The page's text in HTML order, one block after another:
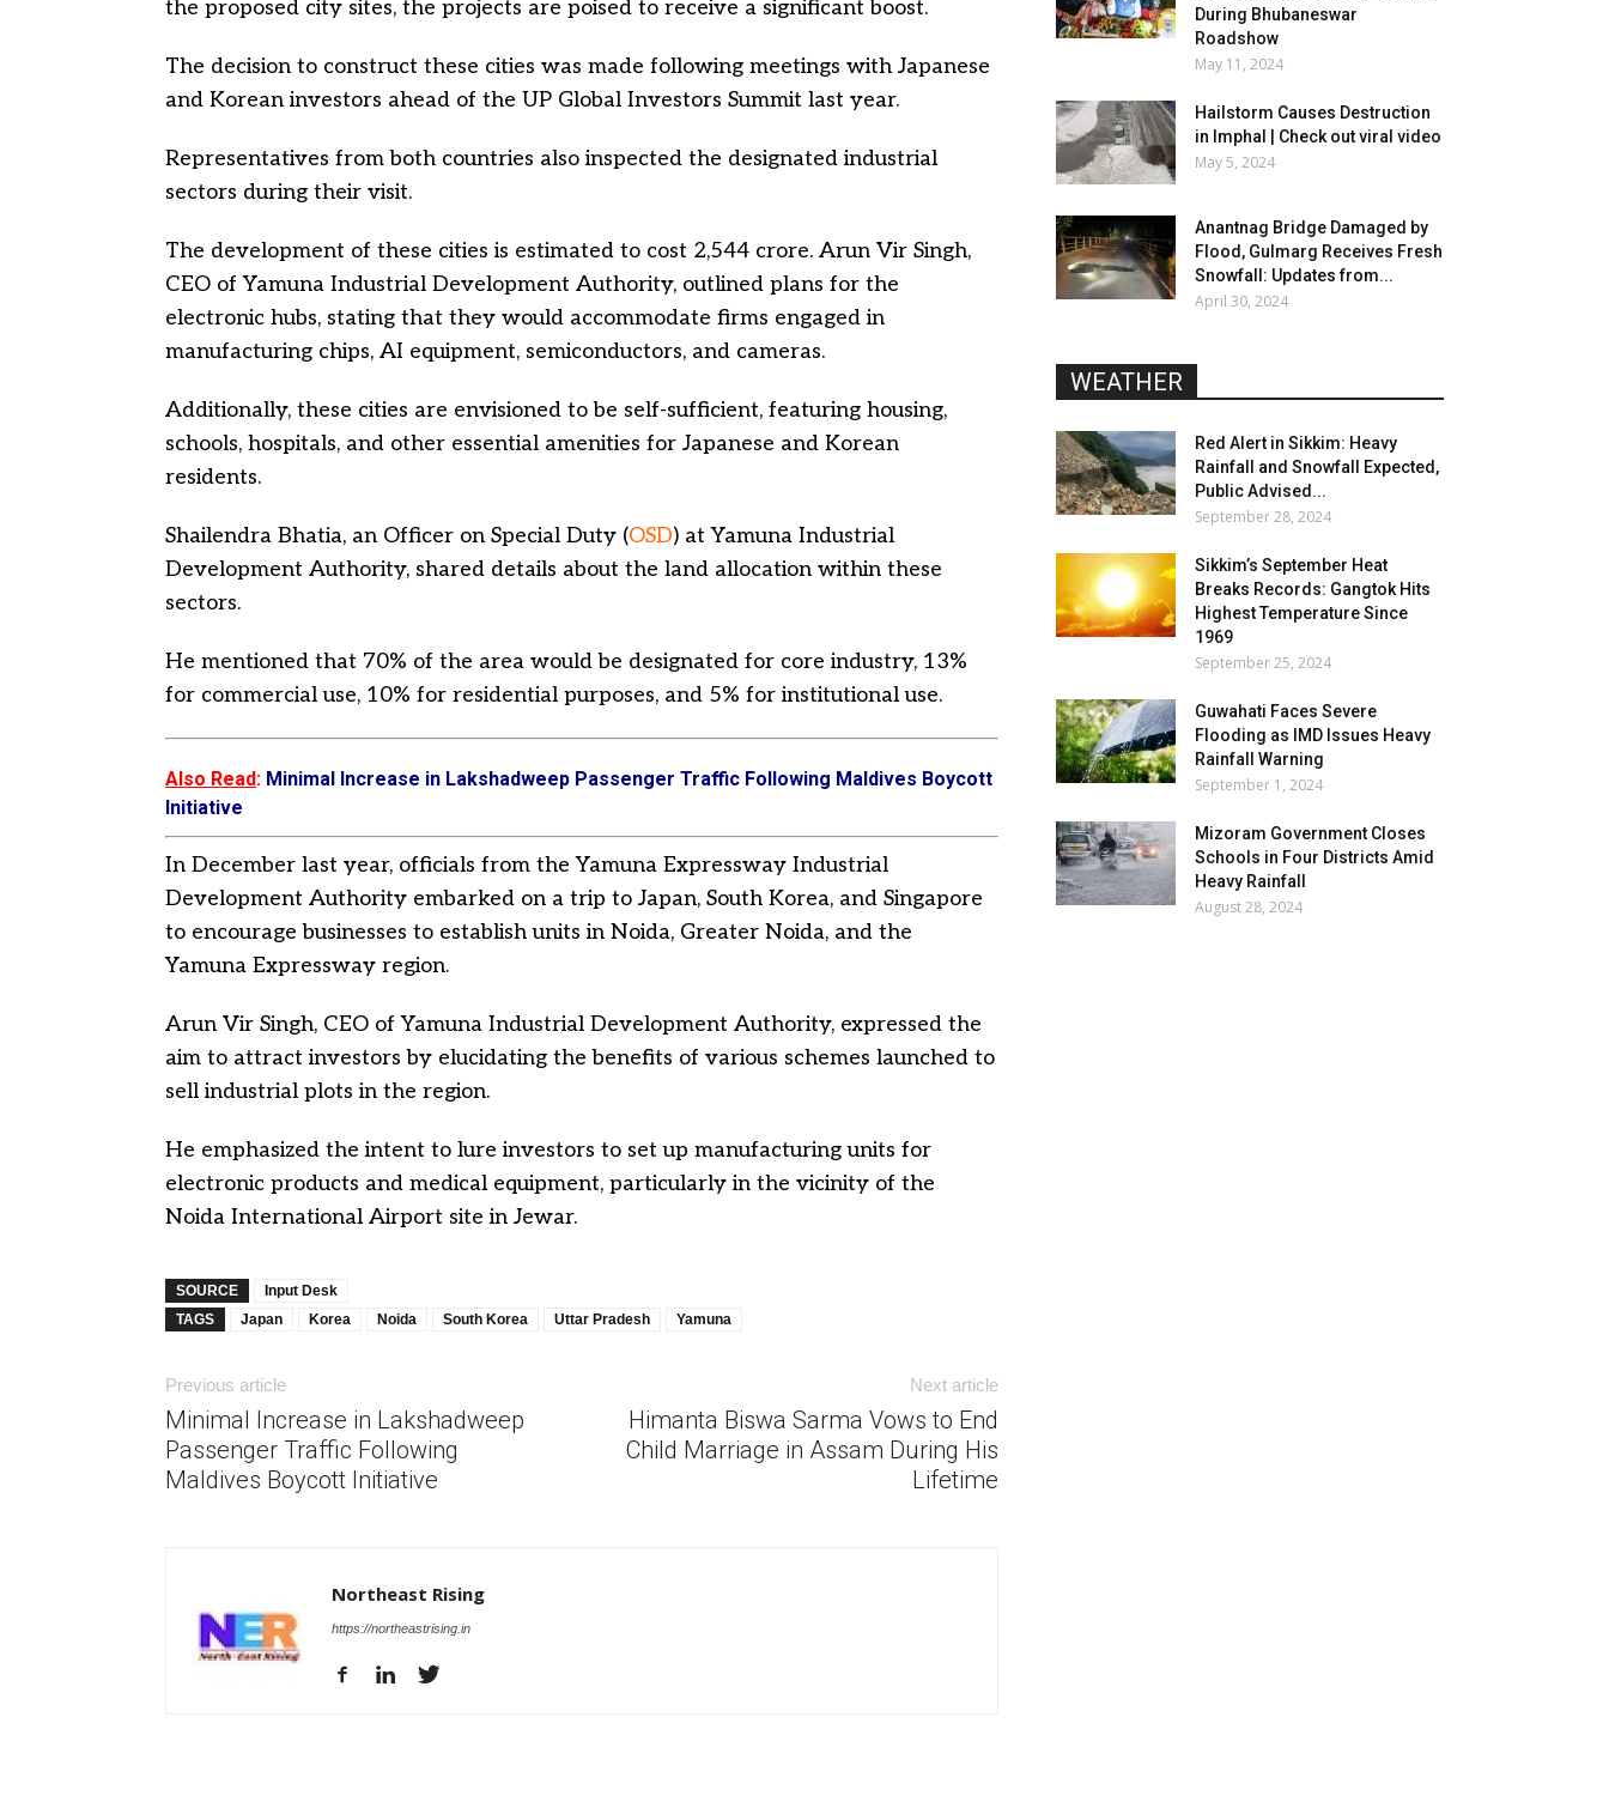
the proposed city sites, the projects are poised to receive a significant boost.
The decision to construct these cities was made following meetings with Japanese
and Korean investors ahead of the UP Global Investors Summit last year.
Representatives from both countries also inspected the designated industrial
sectors during their visit.
The development of these cities is estimated to cost 2,544 crore. Arun Vir Singh,
CEO of Yamuna Industrial Development Authority, outlined plans for the
electronic hubs, stating that they would accommodate firms engaged in
manufacturing chips, AI equipment, semiconductors, and cameras.
Additionally, these cities are envisioned to be self-sufficient, featuring housing,
schools, hospitals, and other essential amenities for Japanese and Korean
residents.
Shailendra Bhatia, an Officer on Special Duty (OSD) at Yamuna Industrial
Development Authority, shared details about the land allocation within these
sectors.
He mentioned that 70% of the area would be designated for core industry, 13%
for commercial use, 10% for residential purposes, and 5% for institutional use.
Also Read: Minimal Increase in Lakshadweep Passenger Traffic Following Maldives Boycott
Initiative
In December last year, officials from the Yamuna Expressway Industrial
Development Authority embarked on a trip to Japan, South Korea, and Singapore
to encourage businesses to establish units in Noida, Greater Noida, and the
Yamuna Expressway region.
Arun Vir Singh, CEO of Yamuna Industrial Development Authority, expressed the
aim to attract investors by elucidating the benefits of various schemes launched to
sell industrial plots in the region.
He emphasized the intent to lure investors to set up manufacturing units for
electronic products and medical equipment, particularly in the vicinity of the
Noida International Airport site in Jewar.
SOURCE
Input Desk
TAGS
Japan Korea Noida South Korea Uttar Pradesh Yamuna
Previous article
Minimal Increase in Lakshadweep
Passenger Traffic Following
Maldives Boycott Initiative
Next article
Himanta Biswa Sarma Vows to End
Child Marriage in Assam During His
Lifetime
Northeast Rising
https://northeastrising.in
During Bhubaneswar
Roadshow
May 11, 2024
Hailstorm Causes Destruction
in Imphal | Check out viral video
May 5, 2024
Anantnag Bridge Damaged by
Flood, Gulmarg Receives Fresh
Snowfall: Updates from...
April 30, 2024
WEATHER
Red Alert in Sikkim: Heavy
Rainfall and Snowfall Expected,
Public Advised...
September 28, 2024
Sikkim’s September Heat
Breaks Records: Gangtok Hits
Highest Temperature Since
1969
September 25, 2024
Guwahati Faces Severe
Flooding as IMD Issues Heavy
Rainfall Warning
September 1, 2024
Mizoram Government Closes
Schools in Four Districts Amid
Heavy Rainfall
August 28, 2024